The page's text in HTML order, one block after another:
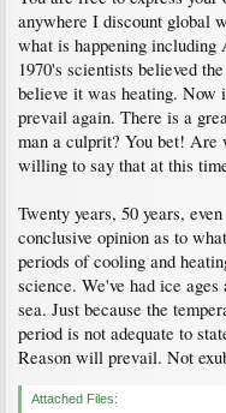
anywhere I discount global
what is happening
1970's scientists believed
believe it was heating. Now
prevail again. There is a
man a culprit? You bet! Are
willing to say that at this
Twenty years, 50 years,
conclusive opinion as to
periods of cooling and
science. We've had ice
sea. Just because the
period is not adequate to
Reason will prevail. Not
Attached Files: